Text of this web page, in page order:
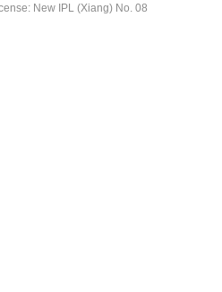
New IPL (Xiang) No. 08